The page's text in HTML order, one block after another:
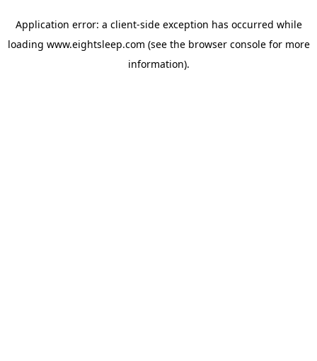
Application error: a client-side exception has occurred while
loading www.eightsleep.com (see the browser consolefor more
information).